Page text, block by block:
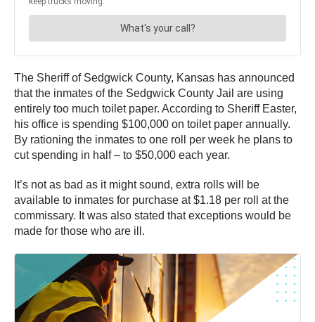
The Sheriff of Sedgwick County, Kansas has announced
that the inmates of the Sedgwick County Jail are using
entirely too much toilet paper. According to Sheriff Easter,
his office is spending $100,000 on toilet paper annually.
By rationing the inmates to one roll per week he plans to
cut spending in half – to $50,000 each year.
It’s not as bad as it might sound, extra rolls will be
available to inmates for purchase at $1.18 per roll at the
commissary. It was also stated that exceptions would be
made for those who are ill.